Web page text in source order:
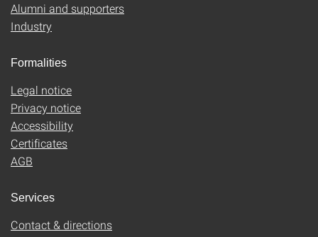
Alumni and supporters
Industry
Formalities
Legal notice
Privacy notice
Accessibility
Certificates
AGB
Services
Contact & directions